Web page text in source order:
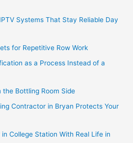
Systems That Stay Reliable Day
for Repetitive Row Work
as a Process Instead of a
the Bottling Room Side
Contractor in Bryan Protects Your
College Station With Real Life in